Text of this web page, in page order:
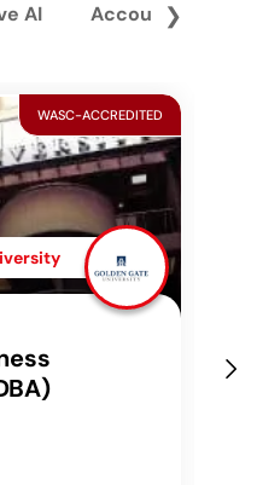
AI Accounting and
❯
WASC-ACCREDITED